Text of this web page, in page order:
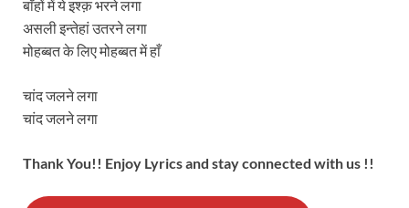
बाँहों में ये इश्क़ भरने लगा
असली इन्तेहां उतरने लगा
मोहब्बत के लिए मोहब्बत में हाँ
चांद जलने लगा
चांद जलने लगा
Thank You!! Enjoy Lyrics and stay connected with us !!